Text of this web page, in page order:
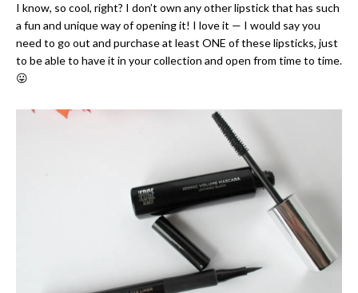
I know, so cool, right? I don’t own any other lipstick that has such
a fun and unique way of opening it! I love it — I would say you
need to go out and purchase at least ONE of these lipsticks, just
to be able to have it in your collection and open from time to time.
😛